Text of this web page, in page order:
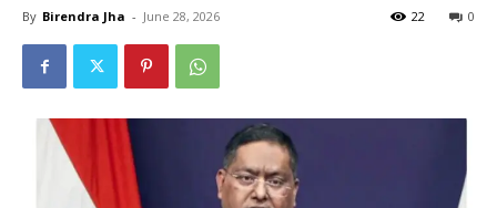
By Birendra Jha - June 28, 2026 0
22